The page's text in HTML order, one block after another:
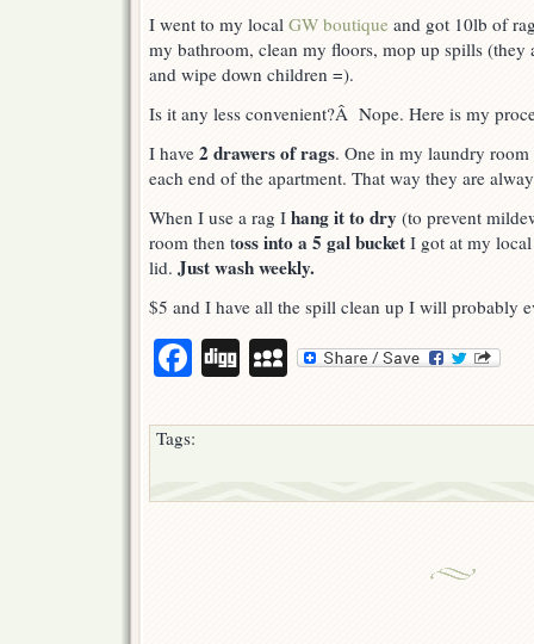
I went to my local GW boutique and got 10lb of
my bathroom, clean my floors, mop up spills (they
and wipe down children =).
Is it any less convenient?Â Nope. Here is my
I have 2 drawers of rags. One in my laundry
each end of the apartment. That way they are
When I use a rag I hang it to dry (to prevent
room then toss into a 5 gal bucket I got at my
lid. Just wash weekly.
$5 and I have all the spill clean up I will probably
Facebook
DiggMySpace
Tags: